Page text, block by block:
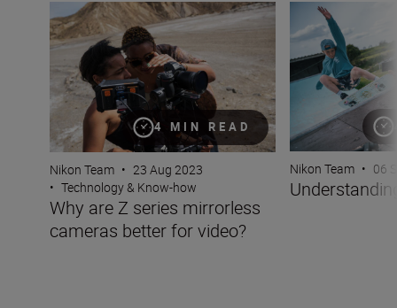
4 MIN READ
Why are Z series mirrorless cameras better for video?
Nikon Team • 23 Aug 2023
• Technology & Know-how
Why are Z series mirrorless
cameras better for video?
Understanding
Nikon Team • 06